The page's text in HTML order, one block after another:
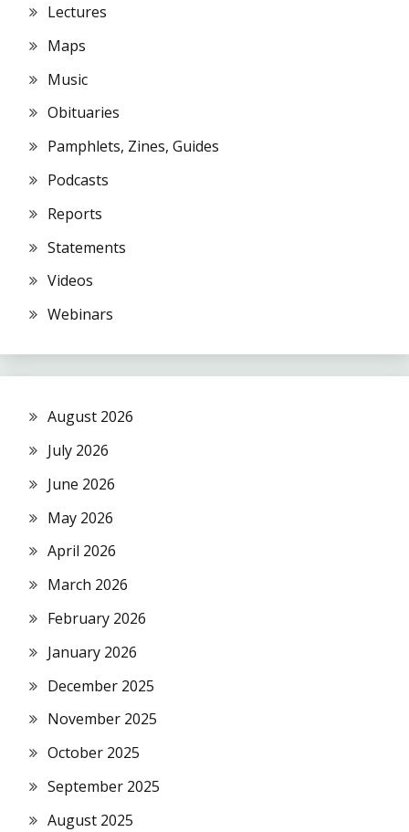
Lectures
Maps
Music
Obituaries
Pamphlets, Zines, Guides
Podcasts
Reports
Statements
Videos
Webinars
August 2026
July 2026
June 2026
May 2026
April 2026
March 2026
February 2026
January 2026
December 2025
November 2025
October 2025
September 2025
August 2025